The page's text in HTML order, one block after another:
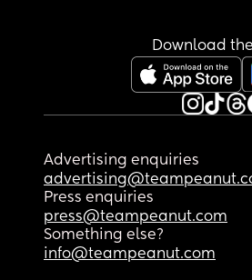
Download
Advertising enquiries
Press enquiries
press@teampeanut.com
Something else?
info@teampeanut.com